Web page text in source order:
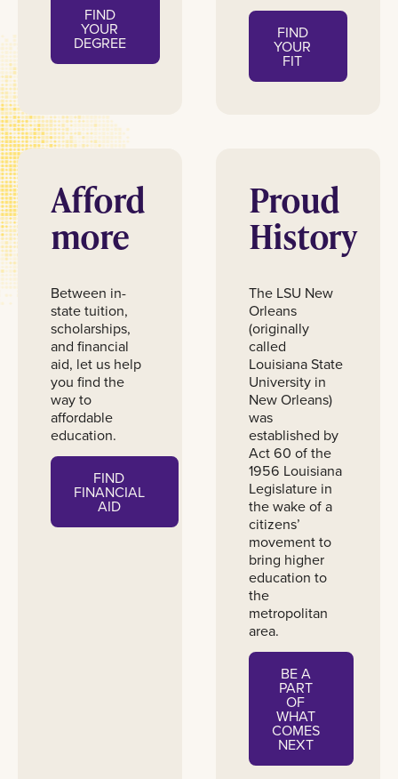
FIND
YOUR
DEGREE
FIND
YOUR
FIT
Afford
more
Between in-
state tuition,
scholarships,
and financial
aid, let us help
you find the
way to
affordable
education.
FIND
FINANCIAL
AID
Proud
History
The LSU New
Orleans
(originally
called
Louisiana State
University in
New Orleans)
was
established by
Act 60 of the
1956 Louisiana
Legislature in
the wake of a
citizens’
movement to
bring higher
education to
the
metropolitan
area.
BE A
PART
OF
WHAT
COMES
NEXT